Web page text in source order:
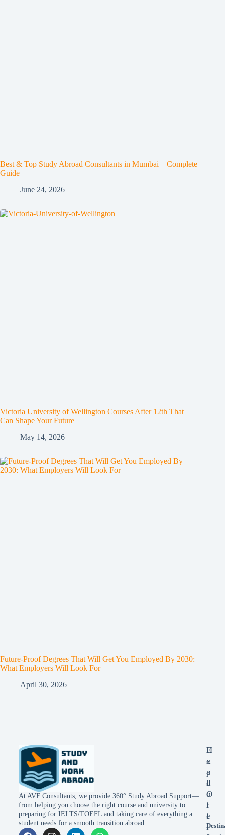
Best & Top Study Abroad Consultants in Mumbai – Complete
Guide
June 24, 2026
Victoria University of Wellington Courses After 12th That
Can Shape Your Future
May 14, 2026
Future-Proof Degrees That Will Get You Employed By 2030:
What Employers Will Look For
April 30, 2026
At AVF Consultants, we provide 360° Study Abroad Support—
from helping you choose the right course and university to
preparing for IELTS/TOEFL and taking care of everything a
student needs for a smooth transition abroad.
E
x
p
l
o
r
e
H
e
a
d
O
f
f
i